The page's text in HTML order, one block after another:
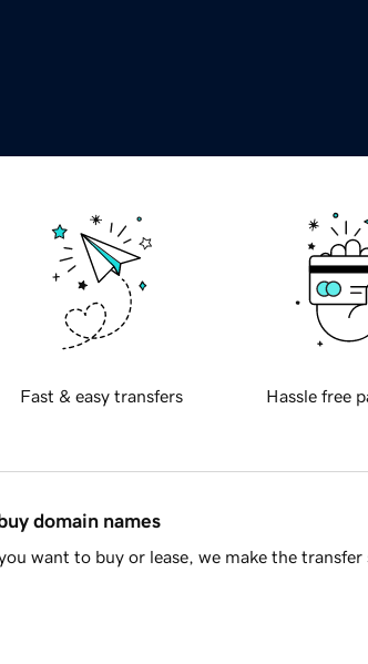
Fast & easy transfers Hassle free
domain names
want to buy or lease, we make the transfer